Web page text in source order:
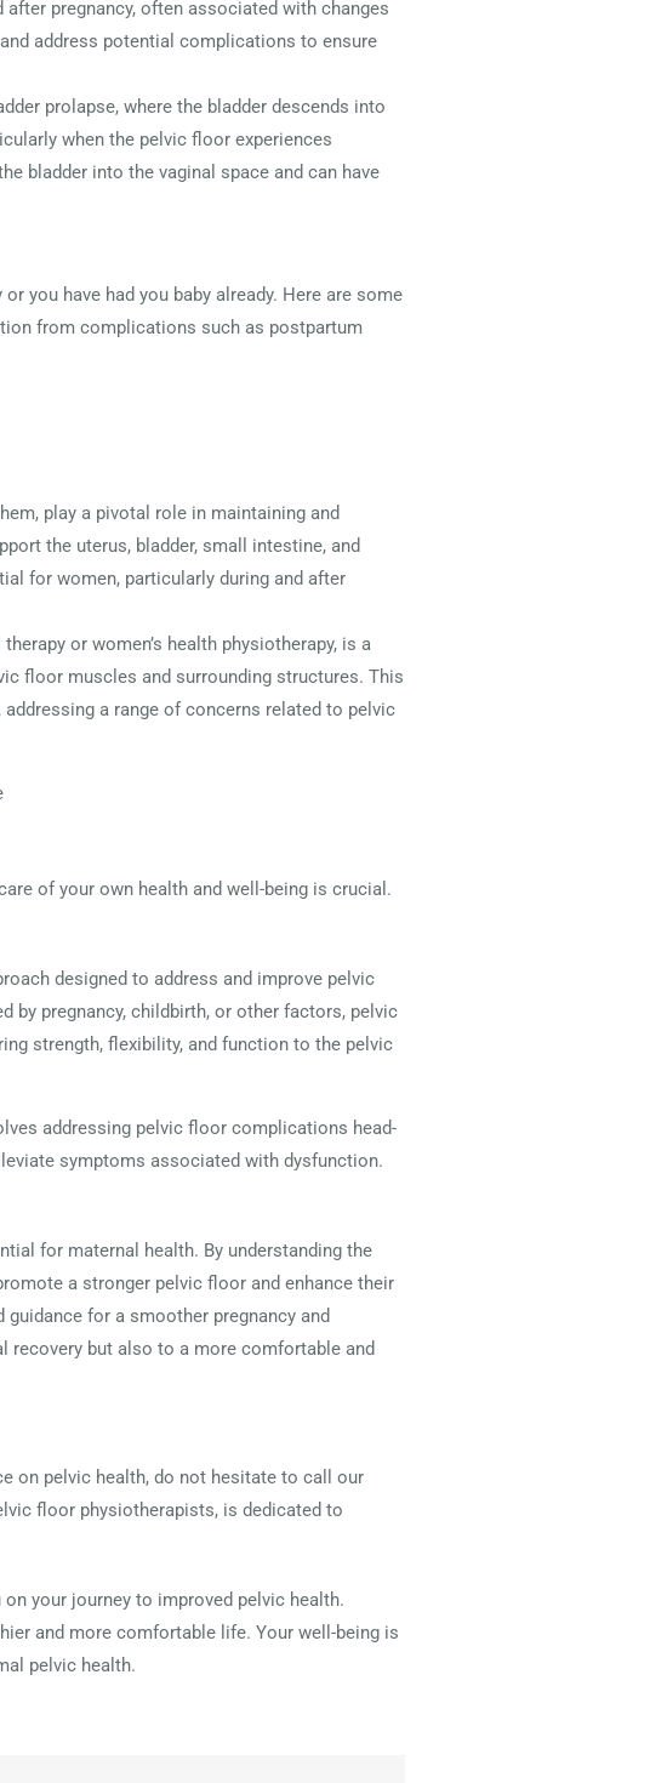
pregnancy, often associated with changes
address potential complications to ensure
prolapse, where the bladder descends into
when the pelvic floor experiences
bladder into the vaginal space and can have
you have had you baby already. Here are some
from complications such as postpartum
play a pivotal role in maintaining and
the uterus, bladder, small intestine, and
for women, particularly during and after
or women’s health physiotherapy, is a
floor muscles and surrounding structures. This
a range of concerns related to pelvic
of your own health and well-being is crucial.
designed to address and improve pelvic
by pregnancy, childbirth, or other factors, pelvic
strength, flexibility, and function to the pelvic
addressing pelvic floor complications head-
symptoms associated with dysfunction.
for maternal health. By understanding the
a stronger pelvic floor and enhance their
for a smoother pregnancy and
recovery but also to a more comfortable and
on pelvic health, do not hesitate to call our
floor physiotherapists, is dedicated to
your journey to improved pelvic health.
and more comfortable life. Your well-being is
pelvic health.